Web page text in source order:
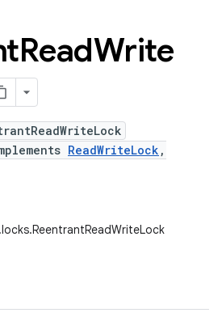
ReadWrite
ReadWriteLock ,